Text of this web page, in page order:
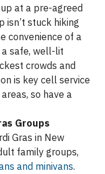
at a pre-agreed
isn’t stuck hiking
convenience of a
safe, well-lit
crowds and
is key cell service
so have a
Groups
Gras in New
family groups,
and minivans.